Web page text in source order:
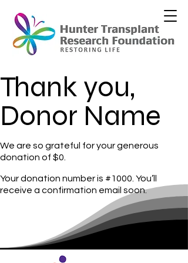
Thank you,
Donor Name
We are so grateful for your generous
donation of $0.
Your donation number is #1000. You’ll
receive a confirmation email soon.